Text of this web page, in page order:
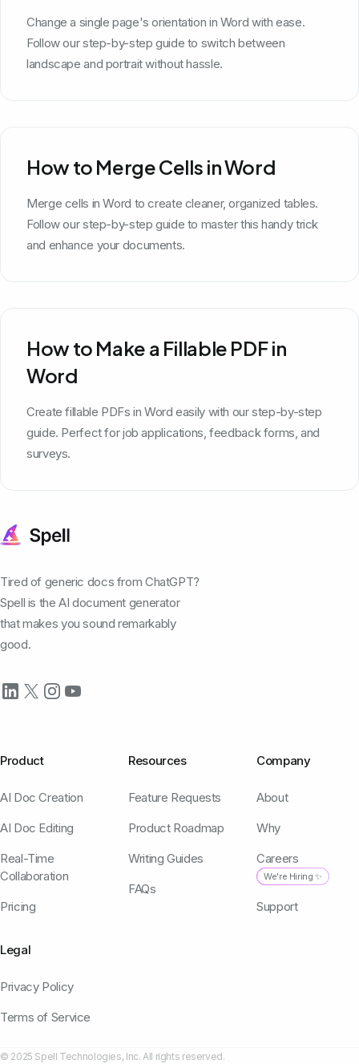
Change a single page's orientation in Word with ease.
Follow our step-by-step guide to switch between
landscape and portrait without hassle.
How to Merge Cells in Word
Merge cells in Word to create cleaner, organized tables.
Follow our step-by-step guide to master this handy trick
and enhance your documents.
How to Make a Fillable PDF in
Word
Create fillable PDFs in Word easily with our step-by-step
guide. Perfect for job applications, feedback forms, and
surveys.
Tired of generic docs from ChatGPT?
Spell is the AI document generator
that makes you sound remarkably
good.
Product
AI Doc Creation
AI Doc Editing
Real-Time
Collaboration
Pricing
Resources
Feature Requests
Product Roadmap
Writing Guides
FAQs
Company
About
Why
Careers
We're Hiring ✨
Support
Legal
Privacy Policy
Terms of Service
© 2025 Spell Technologies, Inc. All rights reserved.